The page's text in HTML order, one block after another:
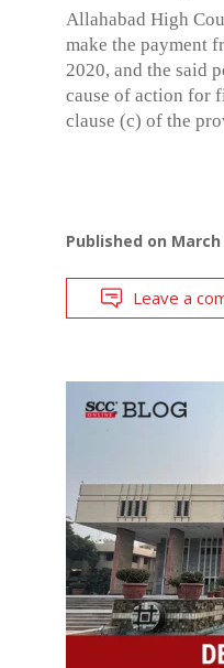
Allahabad High
make the payment
2020, and the said
cause of action for
clause (c) of the
Published on March
Leave a